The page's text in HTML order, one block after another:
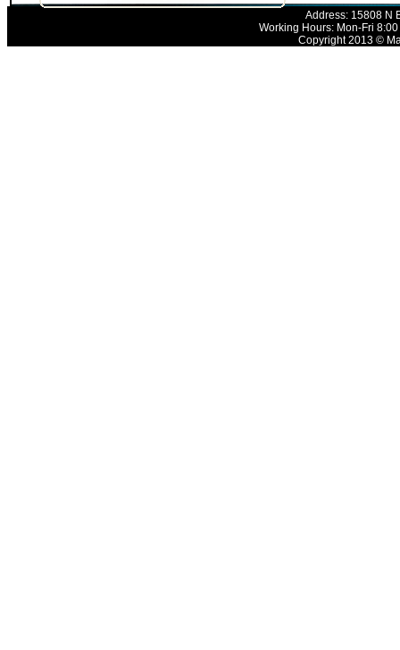
Address: 15808 N
Working Hours: Mon-Fri
Copyright 2013 ©